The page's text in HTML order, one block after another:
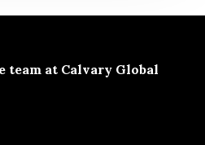
team at Calvary Global